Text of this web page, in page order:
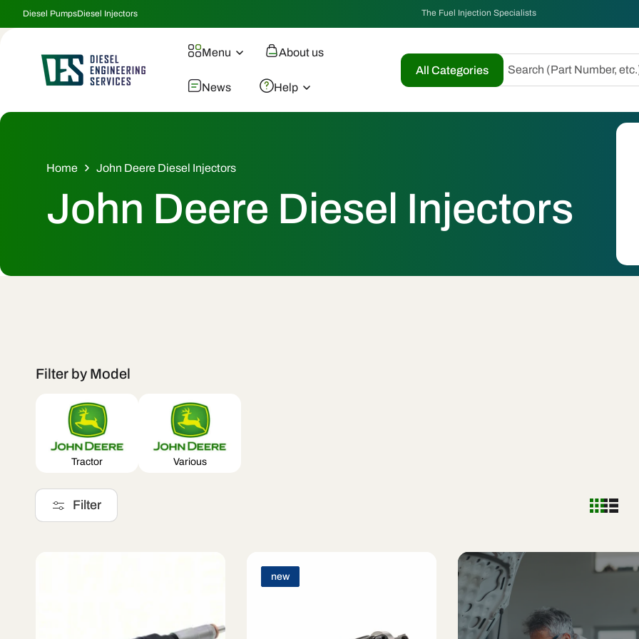
Skip To
Diesel PumpsDiesel Injectors The Fuel Injection Specialists
Menu About us
News Help
All Categories Search (Part Number,
Home John Deere Diesel Injectors
C
l
e
c
t
John Deere Diesel Injectors
Filter by Model
Tractor Various
Filter
new